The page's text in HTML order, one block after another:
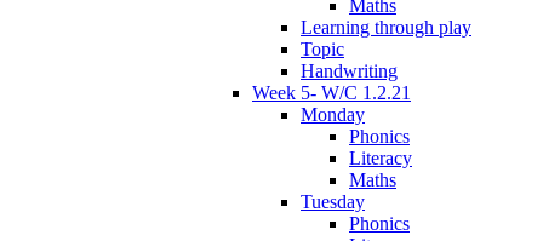
Maths
Learning through play
Topic
Handwriting
Week 5- W/C 1.2.21
Monday
Phonics
Literacy
Maths
Tuesday
Phonics